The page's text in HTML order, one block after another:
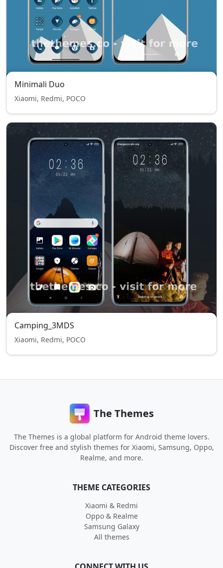
Minimali Duo
Xiaomi, Redmi, POCO
Camping_3MDS
Xiaomi, Redmi, POCO
The Themes
The Themes is a global platform for Android theme lovers.
Discover free and stylish themes for Xiaomi, Samsung, Oppo,
Realme, and more.
THEME CATEGORIES
Xiaomi & Redmi
Oppo & Realme
Samsung Galaxy
All themes